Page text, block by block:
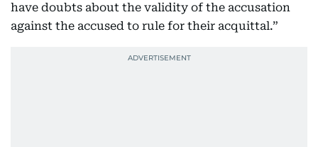
have doubts about the validity of the accusation
against the accused to rule for their acquittal.”